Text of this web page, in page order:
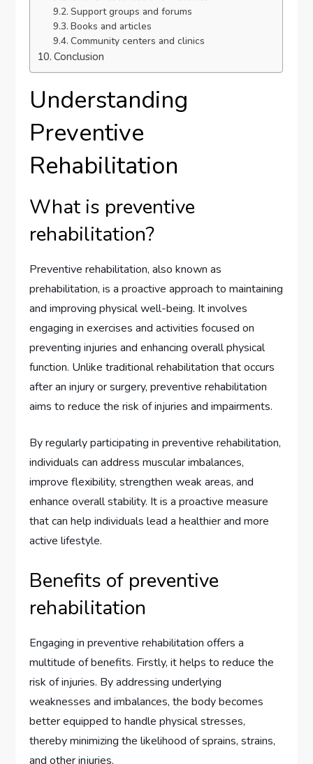
Support groups and forums
Books and articles
Community centers and clinics
Conclusion
Understanding
Preventive
Rehabilitation
What is preventive
rehabilitation?
Preventive rehabilitation, also known as
prehabilitation, is a proactive approach to maintaining
and improving physical well-being. It involves
engaging in exercises and activities focused on
preventing injuries and enhancing overall physical
function. Unlike traditional rehabilitation that occurs
after an injury or surgery, preventive rehabilitation
aims to reduce the risk of injuries and impairments.
By regularly participating in preventive rehabilitation,
individuals can address muscular imbalances,
improve flexibility, strengthen weak areas, and
enhance overall stability. It is a proactive measure
that can help individuals lead a healthier and more
active lifestyle.
Benefits of preventive
rehabilitation
Engaging in preventive rehabilitation offers a
multitude of benefits. Firstly, it helps to reduce the
risk of injuries. By addressing underlying
weaknesses and imbalances, the body becomes
better equipped to handle physical stresses,
thereby minimizing the likelihood of sprains, strains,
and other injuries.